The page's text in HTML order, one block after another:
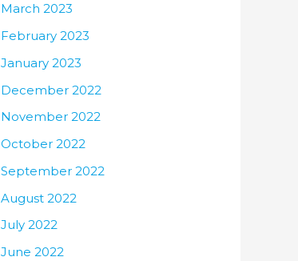
March 2023
February 2023
January 2023
December 2022
November 2022
October 2022
September 2022
August 2022
July 2022
June 2022